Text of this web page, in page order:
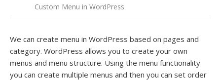
Custom Menu in WordPress
We can create menu in WordPress based on pages and
category. WordPress allows you to create your own
menus and menu structure. Using the menu functionality
you can create multiple menus and then you can set order